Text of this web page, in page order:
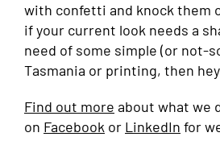
with confetti and knock them
if your current look needs a
need of some simple (or not-
Tasmania or printing, then
Find out more about what we
on Facebook or LinkedIn for